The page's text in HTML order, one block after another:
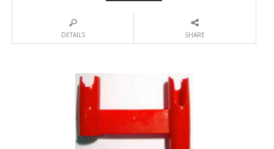
DETAILS SHARE